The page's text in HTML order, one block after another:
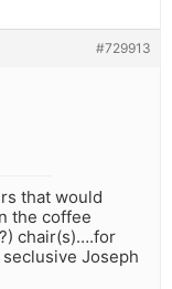
#729913
that would
the coffee
chair(s)….for
Joseph